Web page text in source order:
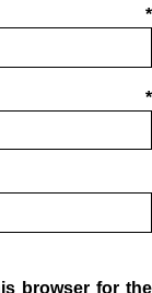
*
*
browser for the